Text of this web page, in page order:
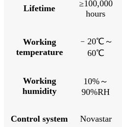
Lifetime
≥100,000
hours
Working
temperature
﹣ 20℃～
60℃
Working
humidity
10%～
90%RH
Control system Novastar